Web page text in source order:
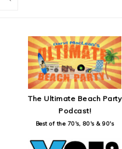
SECONDARY
SIDEBAR
The Ultimate Beach Party
Podcast!
Best of the 70's, 80's & 90's